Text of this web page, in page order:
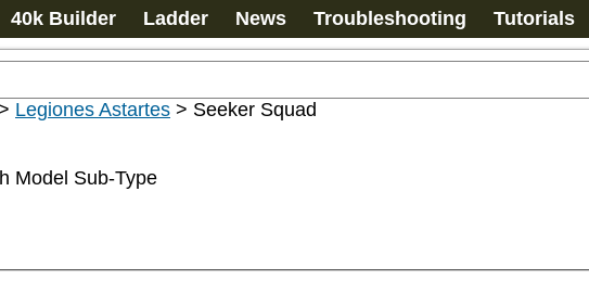
40k Builder Ladder News Troubleshooting Tutorials
Legiones Astartes > Seeker Squad
Model Sub-Type